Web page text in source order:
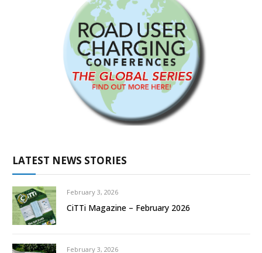
LATEST NEWS STORIES
February 3, 2026
CiTTi Magazine – February 2026
February 3, 2026